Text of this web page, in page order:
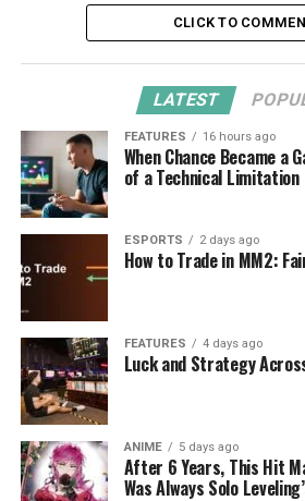
CLICK TO
LATEST
FEATURES 16 hours ago
When Chance Became a
of a Technical Limitation
ESPORTS 2 days ago
How to Trade in MM2:
FEATURES 4 days ago
Luck and Strategy
ANIME 5 days ago
After 6 Years, This Hit
Was Always Solo